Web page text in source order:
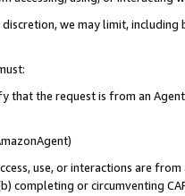
we may limit,
that the request is from an
use, or interactions are
completing or circumventing